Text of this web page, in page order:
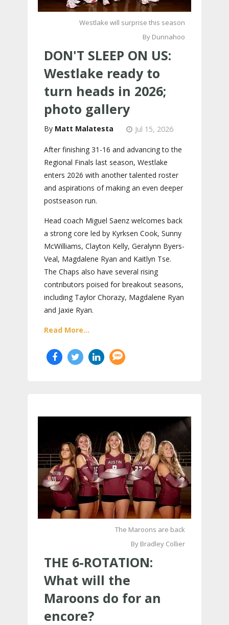
Westlake will surprise this season
By Dunnahoo
DON'T SLEEP ON US:
Westlake ready to
turn heads in 2026;
photo gallery
Matt Malatesta Jul 15, 2026
After finishing 31-16 and advancing to the
Regional Finals last season, Westlake
enters 2026 with another talented roster
and aspirations of making an even deeper
postseason run.
Head coach Miguel Saenz welcomes back
a strong core led by Kyrksen Cook, Sunny
McWilliams, Clayton Kelly, Geralynn Byers-
Veal, Magdalene Ryan and Kaitlyn Tse.
The Chaps also have several rising
contributors poised for breakout seasons,
including Taylor Chorazy, Magdalene Ryan
and Jaxie Ryan.
Read More...
The Maroons are back
By Bradley Collier
THE 6-ROTATION:
What will the
Maroons do for an
encore?